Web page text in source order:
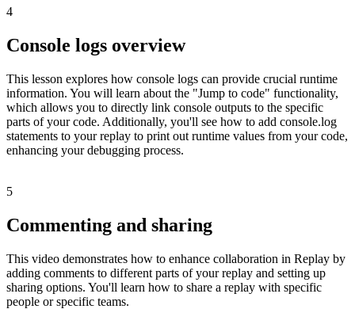
4
Console logs overview
This lesson explores how console logs can provide crucial runtime
information. You will learn about the "Jump to code" functionality,
which allows you to directly link console outputs to the specific
parts of your code. Additionally, you'll see how to add console.log
statements to your replay to print out runtime values from your code,
enhancing your debugging process.
5
Commenting and sharing
This video demonstrates how to enhance collaboration in Replay by
adding comments to different parts of your replay and setting up
sharing options. You'll learn how to share a replay with specific
people or specific teams.